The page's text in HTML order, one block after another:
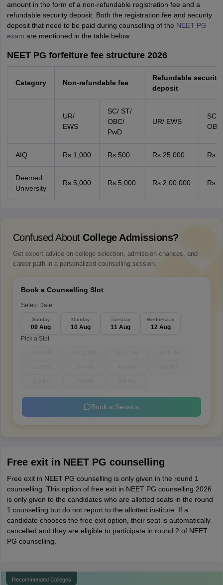
amount in the form of a non-refundable registration fee and a
refundable security deposit. Both the registration fee and security
deposit that need to be paid during counselling of the NEET PG
exam are mentioned in the table below.
NEET PG forfeiture fee structure 2026
Category Non-refundable fee
Refundable security
deposit
UR/
EWS
SC/ ST/
OBC/
PwD
UR/ EWS
SC/
AIQ Rs.1,000 Rs.500 Rs.25,000
Deemed
University
Rs.5,000 Rs.5,000 Rs.2,00,000
Confused About College Admissions?
Get expert advice on college selection, admission chances, and
career path in a personalized counselling session.
Book a Counselling Slot
Select Date
Sunday
09 Aug
Monday
10 Aug
Tuesday
11 Aug
Wednesday
12 Aug
Pick a Slot
Book a Session
Free exit in NEET PG counselling
Free exit in NEET PG counselling is only given in the round 1
counselling. This option of free exit in NEET PG counselling 2026
is only given to the candidates who are allotted seats in the round
1 counselling but do not report to the allotted institute. If a
candidate chooses the free exit option, their seat is automatically
cancelled and they are eligible to participate in round 2 of NEET
PG counselling.
Recommended Colleges